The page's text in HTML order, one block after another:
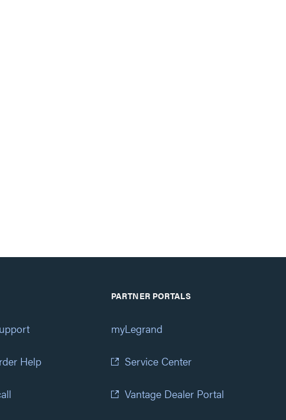
Help
PARTNER PORTALS
myLegrand
Service Center
Vantage Dealer Portal